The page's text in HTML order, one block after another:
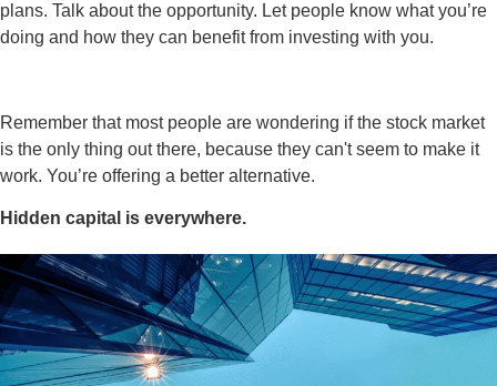
plans. Talk about the opportunity. Let people know what you’re
doing and how they can benefit from investing with you.
Remember that most people are wondering if the stock market
is the only thing out there, because they can't seem to make it
work. You’re offering a better alternative.
Hidden capital is everywhere.